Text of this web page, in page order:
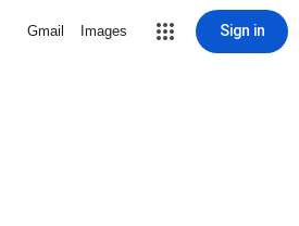
Gmail Images Sign in